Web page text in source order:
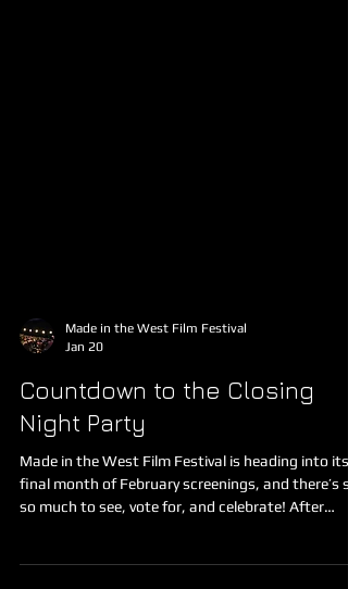
Made in the West Film Festival
Jan 20
Countdown to the Closing
Night Party